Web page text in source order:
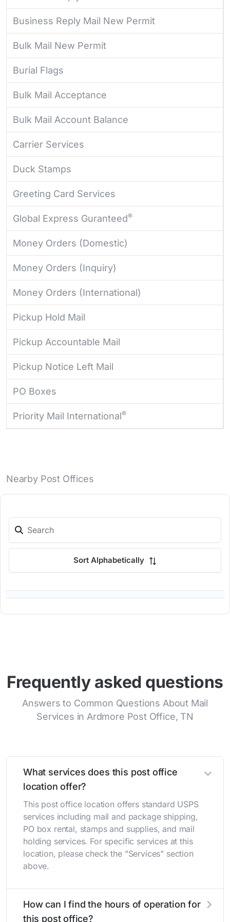
Business Reply Mail New Permit
Bulk Mail New Permit
Burial Flags
Bulk Mail Acceptance
Bulk Mail Account Balance
Carrier Services
Duck Stamps
Greeting Card Services
Global Express Guranteed®
Money Orders (Domestic)
Money Orders (Inquiry)
Money Orders (International)
Pickup Hold Mail
Pickup Accountable Mail
Pickup Notice Left Mail
PO Boxes
Priority Mail International®
Nearby Post Offices
Sort Alphabetically
Frequently asked questions
Answers to Common Questions About Mail
Services in Ardmore Post Office, TN
What services does this post office
location offer?
This post office location offers standard USPS
services including mail and package shipping,
PO box rental, stamps and supplies, and mail
holding services. For specific services at this
location, please check the "Services" section
above.
How can I find the hours of operation for
this post office?